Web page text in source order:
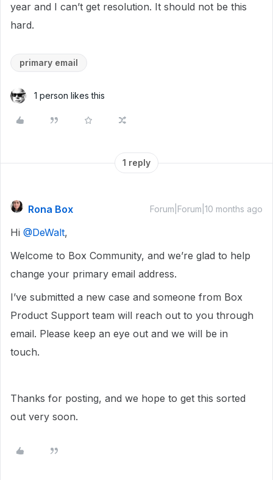
year and I can’t get resolution. It should not be this
hard.
primary email
1 person likes this
1 reply
Rona Box Forum|Forum|10 months ago
Hi ​ @DeWalt,
Welcome to Box Community, and we’re glad to help
change your primary email address.
I’ve submitted a new case and someone from Box
Product Support team will reach out to you through
email. Please keep an eye out and we will be in
touch.
Thanks for posting, and we hope to get this sorted
out very soon.